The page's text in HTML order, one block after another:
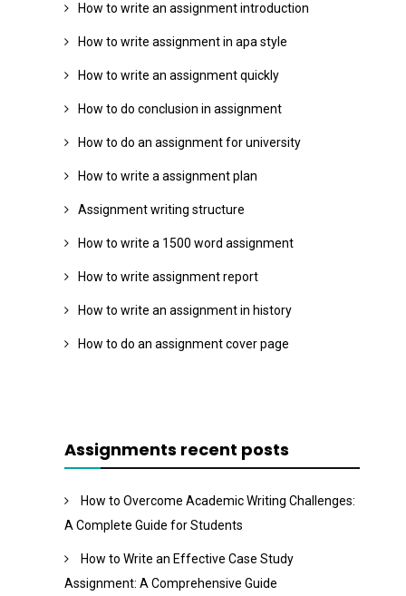
How to write an assignment introduction
How to write assignment in apa style
How to write an assignment quickly
How to do conclusion in assignment
How to do an assignment for university
How to write a assignment plan
Assignment writing structure
How to write a 1500 word assignment
How to write assignment report
How to write an assignment in history
How to do an assignment cover page
Assignments recent posts
How to Overcome Academic Writing Challenges:
A Complete Guide for Students
How to Write an Effective Case Study
Assignment: A Comprehensive Guide